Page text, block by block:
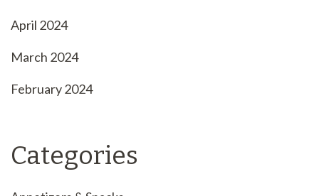
April 2024
March 2024
February 2024
Categories